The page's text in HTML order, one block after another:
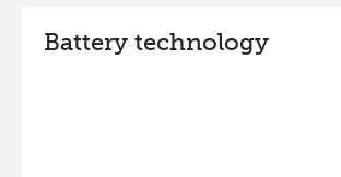
Battery technology